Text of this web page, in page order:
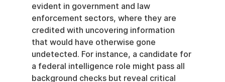
evident in government and law
enforcement sectors, where they are
credited with uncovering information
that would have otherwise gone
undetected. For instance, a candidate for
a federal intelligence role might pass all
background checks but reveal critical